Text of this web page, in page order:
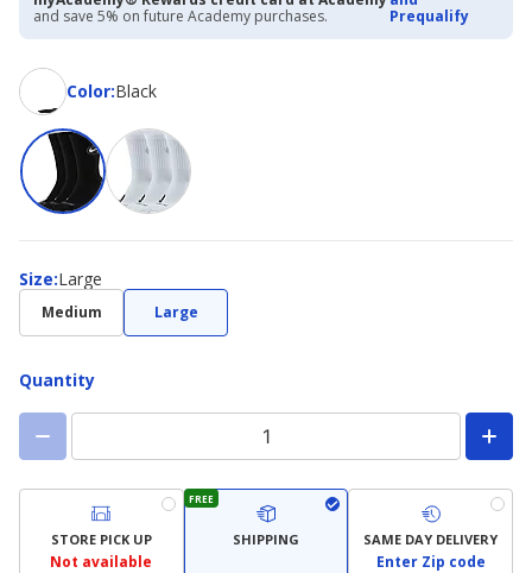
priced
$25.99.
and save 5% on future Academy purchases.
Prequalify
Color:
ColorBlack
Size:
Size Large
Medium Large
Quantity
STORE PICK UP
Not available
FREE
SHIPPING SAME DAY DELIVERY
Enter Zip code